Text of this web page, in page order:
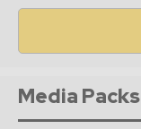
Media Packs